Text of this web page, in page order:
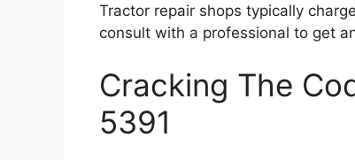
Tractor repair shops typically
consult with a professional to get
Cracking The
5391